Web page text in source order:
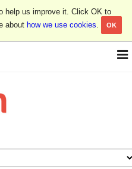
help us improve it. Click OK to
about how we use cookies. OK